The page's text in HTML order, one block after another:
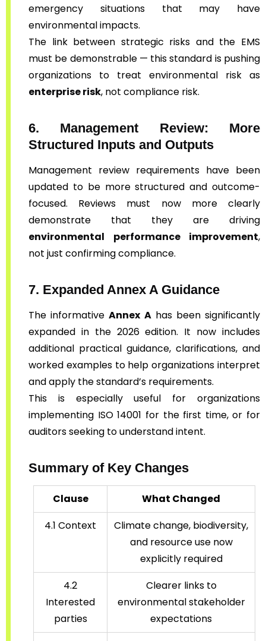
emergency situations that may have
environmental impacts.
The link between strategic risks and the EMS
must be demonstrable — this standard is pushing
organizations to treat environmental risk as
enterprise risk, not compliance risk.
6. Management Review: More
Structured Inputs and Outputs
Management review requirements have been
updated to be more structured and outcome-
focused. Reviews must now more clearly
demonstrate that they are driving
environmental performance improvement,
not just confirming compliance.
7. Expanded Annex A Guidance
The informativeAnnex Ahas been significantly
expanded in the 2026 edition. It now includes
additional practical guidance, clarifications, and
worked examples to help organizations interpret
and apply the standard’s requirements.
This is especially useful for organizations
implementing ISO 14001 for the first time, or for
auditors seeking to understand intent.
Summary of Key Changes
Clause
What Changed
4.1 Context
Climate change, biodiversity,
and resource use now
explicitly required
4.2
Interested
parties
Clearer links to
environmental stakeholder
expectations